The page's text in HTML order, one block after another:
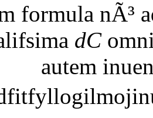
formula nÃ³
dC
autem